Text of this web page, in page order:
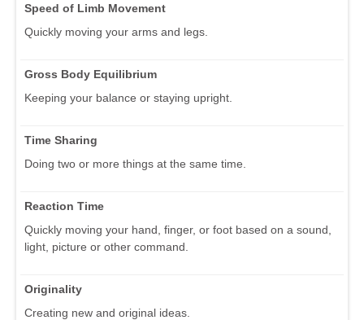
Speed of Limb Movement
Quickly moving your arms and legs.
Gross Body Equilibrium
Keeping your balance or staying upright.
Time Sharing
Doing two or more things at the same time.
Reaction Time
Quickly moving your hand, finger, or foot based on a sound,
light, picture or other command.
Originality
Creating new and original ideas.